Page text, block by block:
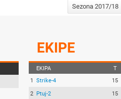
Sezona 2017/18
EKIPE
EKIPA T
1
Strike-4 15
2 Ptuj-2 15